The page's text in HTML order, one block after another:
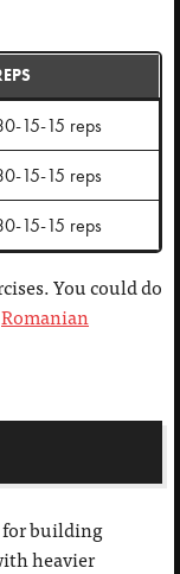
15-15 reps
15-15 reps
15-15 reps
You could do
Romanian
for building
heavier